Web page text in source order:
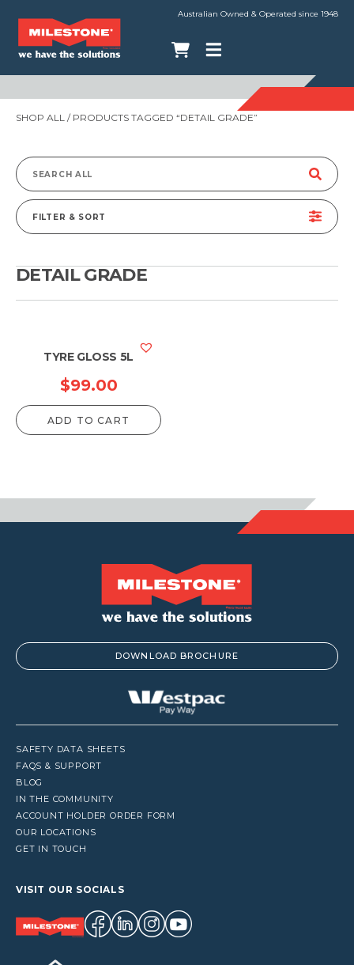
Australian Owned & Operated since 1948
SHOP ALL / PRODUCTS TAGGED “DETAIL GRADE”
Search
for:
FILTER & SORT
DETAIL GRADE
TYRE GLOSS 5L
$99.00
ADD TO CART
DOWNLOAD BROCHURE
SAFETY DATA SHEETS
FAQS & SUPPORT
BLOG
IN THE COMMUNITY
ACCOUNT HOLDER ORDER FORM
OUR LOCATIONS
GET IN TOUCH
VISIT OUR SOCIALS